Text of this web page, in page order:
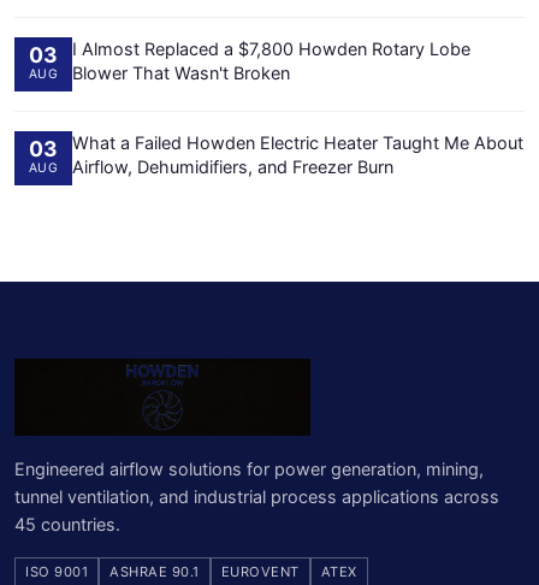
03
AUG
I Almost Replaced a $7,800 Howden Rotary Lobe
Blower That Wasn't Broken
03
AUG
What a Failed Howden Electric Heater Taught Me About
Airflow, Dehumidifiers, and Freezer Burn
Engineered airflow solutions for power generation, mining,
tunnel ventilation, and industrial process applications across
45 countries.
ISO 9001 ASHRAE 90.1 EUROVENT ATEX